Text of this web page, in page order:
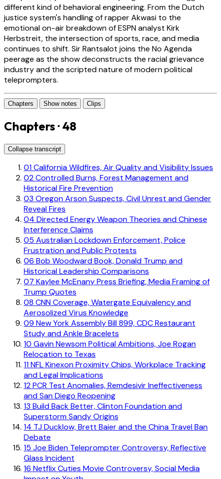
different kind of behavioral engineering. From the Dutch
justice system's handling of rapper Akwasi to the
emotional on-air breakdown of ESPN analyst Kirk
Herbstreit, the intersection of sports, race, and media
continues to shift. Sir Rantsalot joins the No Agenda
peerage as the show deconstructs the racial grievance
industry and the scripted nature of modern political
teleprompters.
Chapters Show notes Clips
Chapters · 48
Collapse transcript
01California Wildfires, Air Quality and Visibility Issues
02Controlled Burns, Forest Management and
Historical Fire Prevention
03 Oregon Arson Suspects, Civil Unrest and Gender
Reveal Fires
04 Directed Energy Weapon Theories and Chinese
Interference Claims
05 Australian Lockdown Enforcement, Police
Frustration and Public Protests
06 Bob Woodward Book, Donald Trump and
Historical Leadership Comparisons
07 Kaylee McEnany Press Briefing, Media Framing of
Trump Quotes
08 CNN Coverage, Watergate Equivalency and
Aerosolized Virus Knowledge
09 New York Assembly Bill 899, CDC Restaurant
Study and Ankle Bracelets
10 Gavin Newsom Political Ambitions, Joe Rogan
Relocation to Texas
11NFL Kinexon Proximity Chips, Workplace Tracking
and Legal Implications
12PCR Test Anomalies, Remdesivir Ineffectiveness
and San Diego Reopening
13 Build Back Better, Clinton Foundation and
Superstorm Sandy Origins
14 TJ Ducklow, Brett Baier and the China Travel Ban
Debate
15 Joe Biden Teleprompter Controversy, Reflective
Glass Incident
16 Netflix Cuties Movie Controversy, Social Media